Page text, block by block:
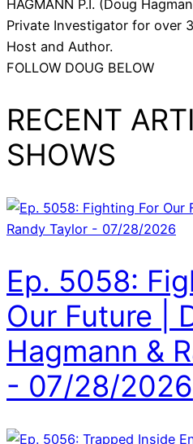
HAGMANN P.I. (Doug
Private Investigator for over
Host and Author.
FOLLOW DOUG BELOW
RECENT
SHOWS
Ep. 5058:
Our Future |
Hagmann &
- 07/28/2026